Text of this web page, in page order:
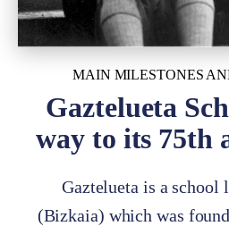
MAIN MILESTONES
Gaztelueta
way to its 75th
Gaztelueta is a school
(Bizkaia) which was